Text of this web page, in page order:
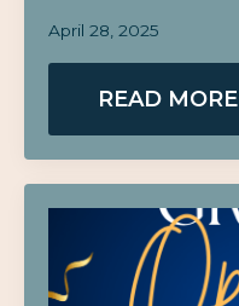
April 28, 2025
READ MORE